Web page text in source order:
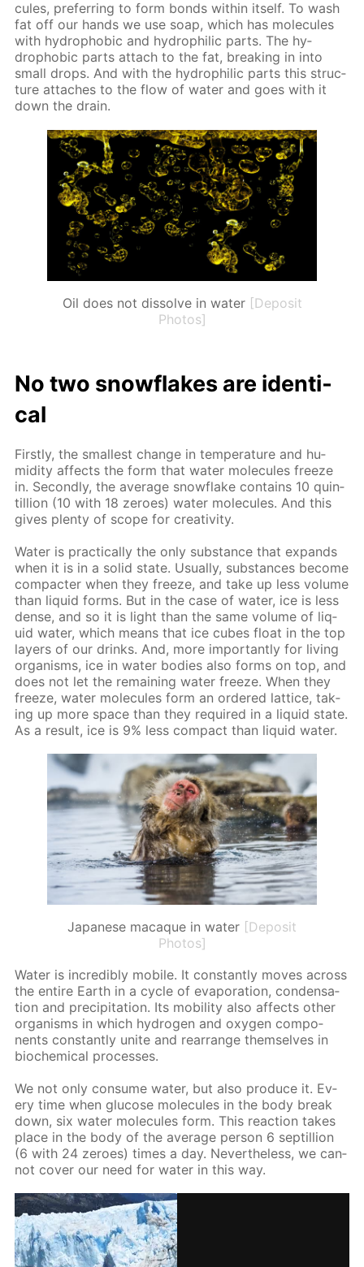
cules, pre­fer­ring to form bonds with­in it­self. To wash
fat off our hands we use soap, which has mol­e­cules
with hy­dropho­bic and hy­drophilic parts. The hy­
dropho­bic parts at­tach to the fat, break­ing in into
small drops. And with the hy­drophilic parts this struc­
ture at­tach­es to the flow of wa­ter and goes with it
down the drain.
Oil does not dissolve in water [Deposit
Photos]
No two snowflakes are iden­ti­
cal
First­ly, the small­est change in tem­per­a­ture and hu­
mid­i­ty af­fects the form that wa­ter mol­e­cules freeze
in. Sec­ond­ly, the av­er­age snowflake con­tains 10 quin­
til­lion (10 with 18 ze­roes) wa­ter mol­e­cules. And this
gives plen­ty of scope for cre­ativ­i­ty.
Wa­ter is prac­ti­cal­ly the only sub­stance that ex­pands
when it is in a sol­id state. Usu­al­ly, sub­stances be­come
com­pacter when they freeze, and take up less vol­ume
than liq­uid forms. But in the case of wa­ter, ice is less
dense, and so it is light than the same vol­ume of liq­
uid wa­ter, which means that ice cubes float in the top
lay­ers of our drinks. And, more im­por­tant­ly for liv­ing
or­gan­isms, ice in wa­ter bod­ies also forms on top, and
does not let the re­main­ing wa­ter freeze. When they
freeze, wa­ter mol­e­cules form an or­dered lat­tice, tak­
ing up more space than they re­quired in a liq­uid state.
As a re­sult, ice is 9% less com­pact than liq­uid wa­ter.
Japanese macaque in water [Deposit
Photos]
Wa­ter is in­cred­i­bly mo­bile. It con­stant­ly moves across
the en­tire Earth in a cy­cle of evap­o­ra­tion, con­den­sa­
tion and pre­cip­i­ta­tion. Its mo­bil­i­ty also af­fects oth­er
or­gan­isms in which hy­dro­gen and oxy­gen com­po­
nents con­stant­ly unite and re­ar­range them­selves in
bio­chem­i­cal pro­cess­es.
We not only con­sume wa­ter, but also pro­duce it. Ev­
ery time when glu­cose mol­e­cules in the body break
down, six wa­ter mol­e­cules form. This re­ac­tion takes
place in the body of the av­er­age per­son 6 sep­til­lion
(6 with 24 ze­roes) times a day. Nev­er­the­less, we can­
not cov­er our need for wa­ter in this way.